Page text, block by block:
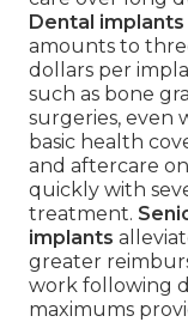
Dental
amounts to
dollars per
such as bone
surgeries, even
basic health
and aftercare
quickly with
treatment.
implants
greater
work following
maximums